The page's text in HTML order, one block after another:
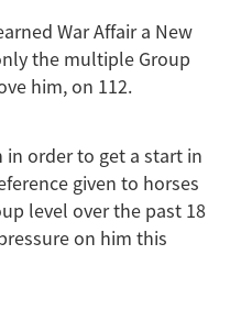
War Affair a New
the multiple Group
him, on 112.
in order to get a start in
given to horses
level over the past 18
on him this